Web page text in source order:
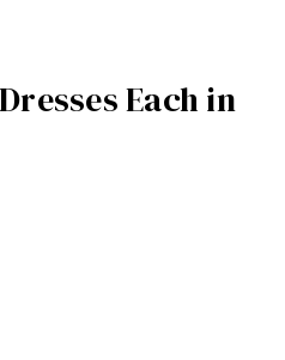
Each in